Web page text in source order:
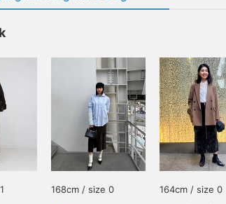
168cm / size 0
164cm / size 0